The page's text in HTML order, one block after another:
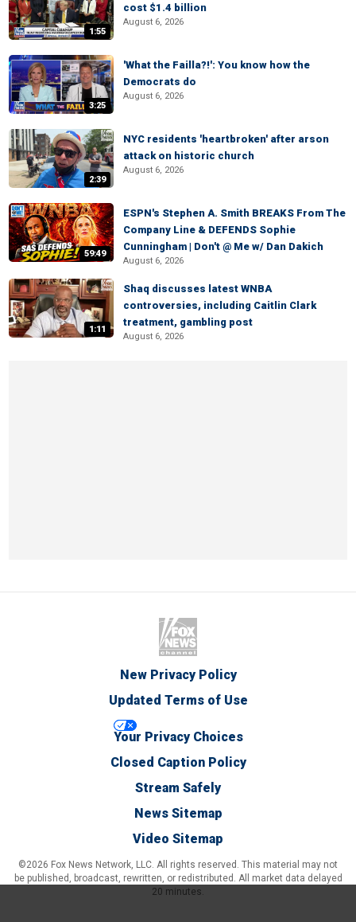
1:55
cost $1.4 billion
August 6, 2026
3:25
'What the Failla?!': You know how the
Democrats do
August 6, 2026
2:39
NYC residents 'heartbroken' after arson
attack on historic church
August 6, 2026
59:49
ESPN's Stephen A. Smith BREAKS From The
Company Line & DEFENDS Sophie
Cunningham | Don't @ Me w/ Dan Dakich
August 6, 2026
1:11
Shaq discusses latest WNBA
controversies, including Caitlin Clark
treatment, gambling post
August 6, 2026
New Privacy Policy
Updated Terms of Use
Your Privacy Choices
Closed Caption Policy
Stream Safely
News Sitemap
Video Sitemap
©2026 Fox News Network, LLC. All rights reserved. This material may not
be published, broadcast, rewritten, or redistributed. All market data delayed
20 minutes.